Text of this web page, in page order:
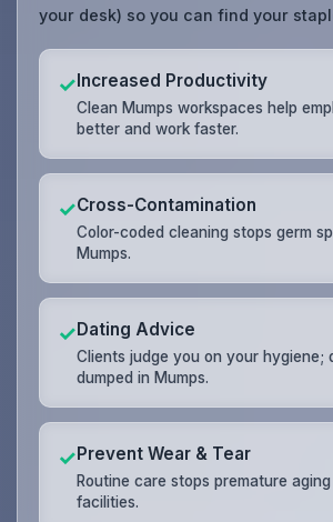
your desk) so you can find your
✓Increased Productivity
Clean Mumps workspaces help
better and work faster.
✓Cross-Contamination
Color-coded cleaning stops germ
Mumps.
✓Dating Advice
Clients judge you on your hygiene;
dumped in Mumps.
✓Prevent Wear & Tear
Routine care stops premature
facilities.